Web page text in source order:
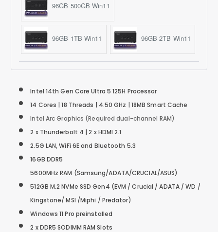
96GB 500GB Win11
96GB 1TB Win11 96GB 2TB Win11
Intel 14th Gen Core Ultra 5 125H Processor
14 Cores | 18 Threads | 4.50 GHz | 18MB Smart Cache
Intel Arc Graphics (Required dual-channel RAM)
2 x Thunderbolt 4 | 2 x HDMI 2.1
2.5G LAN, WiFi 6E and Bluetooth 5.3
16GB DDR5
5600MHz RAM (Samsung/ADATA/CRUCIAL/ASUS)
512GB M.2 NVMe SSDGen4 (EVM / Crucial / ADATA / WD /
Kingstone/ MSI /Miphi / Predator)
Windows 11 Pro preinstalled
2 x DDR5 SODIMM RAM Slots